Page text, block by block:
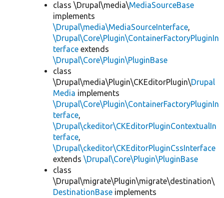
class \Drupal\media\MediaSourceBase
implements
\Drupal\media\MediaSourceInterface,
\Drupal\Core\Plugin\ContainerFactoryPluginIn
terface extends
\Drupal\Core\Plugin\PluginBase
class
\Drupal\media\Plugin\CKEditorPlugin\Drupal
Media implements
\Drupal\Core\Plugin\ContainerFactoryPluginIn
terface,
\Drupal\ckeditor\CKEditorPluginContextualIn
terface,
\Drupal\ckeditor\CKEditorPluginCssInterface
extends \Drupal\Core\Plugin\PluginBase
class
\Drupal\migrate\Plugin\migrate\destination\
DestinationBase implements